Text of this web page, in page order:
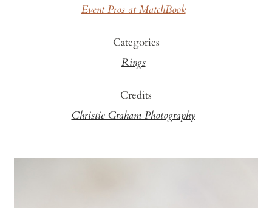
Event Pros at MatchBook
Categories
Rings
Credits
Christie Graham Photography